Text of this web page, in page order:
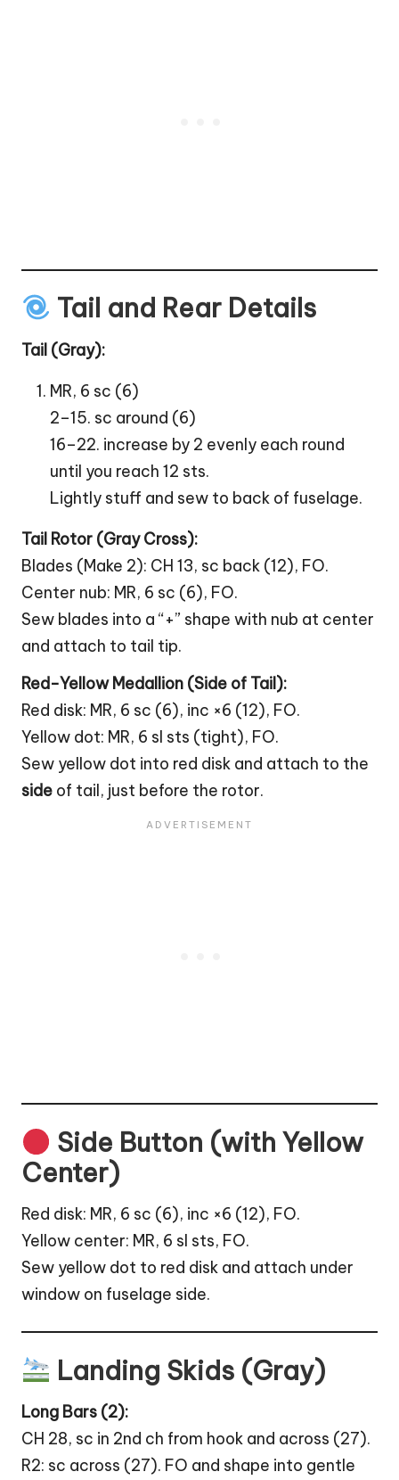
Tail and Rear Details
Tail (Gray):
MR, 6 sc (6)
2–15. sc around (6)
16–22. increase by 2 evenly each round
until you reach 12 sts.
Lightly stuff and sew to back of fuselage.
Tail Rotor (GrayCross):
Blades (Make 2): CH 13, sc back (12), FO.
Center nub: MR, 6 sc (6), FO.
Sew blades into a “+” shape with nub at center
and attach to tail tip.
Red-Yellow Medallion (Side of Tail):
Red disk: MR, 6 sc (6), inc ×6 (12), FO.
Yellow dot: MR, 6 sl sts (tight), FO.
Sew yellow dot into red disk and attach to the
side of tail, just before the rotor.
Side Button (with Yellow
Center)
Red disk: MR, 6 sc (6), inc ×6 (12), FO.
Yellow center: MR, 6 sl sts, FO.
Sew yellow dot to red disk and attach under
window on fuselage side.
Landing Skids (Gray)
Long Bars (2):
CH 28, sc in 2nd ch from hook and across (27).
R2: sc across (27). FO and shape into gentle